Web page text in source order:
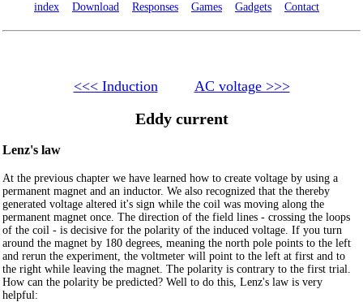
index
Download Responses Games Gadgets Contact
<<< Induction AC voltage >>>
Eddy current
Lenz's law
At the previous chapter we have learned how to create voltage by using a
permanent magnet and an inductor. We also recognized that the thereby
generated voltage altered it's sign while the coil was moving along the
permanent magnet once. The direction of the field lines - crossing the loops
of the coil - is decisive for the polarity of the induced voltage. If you turn
around the magnet by 180 degrees, meaning the north pole points to the left
and rerun the experiment, the voltmeter will point to the left at first and to
the right while leaving the magnet. The polarity is contrary to the first trial.
How can the polarity be predicted? Well to do this, Lenz's law is very
helpful: